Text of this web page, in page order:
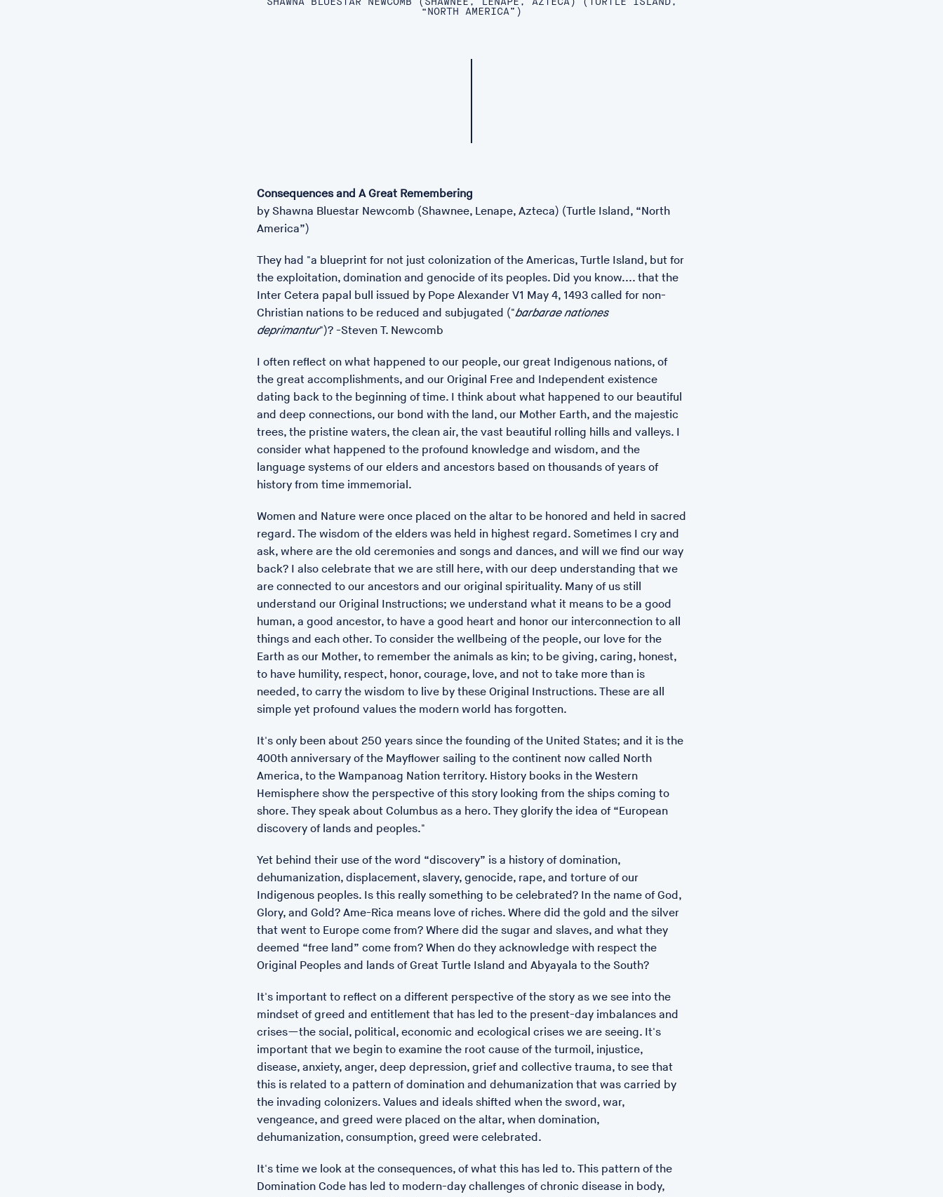
POSTED: 17/01/23 14:20
Language of Seeds at Thelma Hulbert Gallery, Honiton
Léonie Hampton, A Language of Seeds,
14 January 2023 to 4 March 2023
A Language of Seeds is a series of photographs celebrating the artist Léonie
Hampton's vegetable garden, family and friends responding to the Royal Albert
https://www.thelmahulbert.com/...
POSTED: 17/01/23 14:18
ZENAE premieres at Tate St Ives
Zenae is a film made by in collaboration between Rose Gibbs, Alice Albinia and Léonie
Hampton as the Islands of Women collective.
With Music by Full of Noises.
It takes its cue from ancient literature on matriarchal migration into Britain, reflects
upon our ecological inheritance, and draws out the relationship between the work
women traditionally do, caring for others, and the work of caring for the earth. It is
inspired by a series of clues found in Greek, Roman, and medieval texts, including a
late medieval poem about some Syrian sisters’ flight to the then unoccupied islands
of Britain. The film contemplates the losses that rising sea-levels will bring, and
through a focus on the natural world, seeks to find a ways of looking that promotes
and protects a more nurturing approach to the land and our bodies.
“NORTH AMERICA”)
Consequences and A Great Remembering
by Shawna Bluestar Newcomb (Shawnee, Lenape, Azteca) (Turtle Island, “North
America”)
They had "a blueprint for not just colonization of the Americas, Turtle Island, but for
the exploitation, domination and genocide of its peoples. Did you know.... that the
Inter Cetera papal bull issued by Pope Alexander V1 May 4, 1493 called for non-
Christian nations to be reduced and subjugated ("barbarae nationes
deprimantur")? -Steven T. Newcomb
I often reflect on what happened to our people, our great Indigenous nations, of
the great accomplishments, and our Original Free and Independent existence
dating back to the beginning of time. I think about what happened to our beautiful
and deep connections, our bond with the land, our Mother Earth, and the majestic
trees, the pristine waters, the clean air, the vast beautiful rolling hills and valleys. I
consider what happened to the profound knowledge and wisdom, and the
language systems of our elders and ancestors based on thousands of years of
history from time immemorial.
Women and Nature were once placed on the altar to be honored and held in sacred
regard. The wisdom of the elders was held in highest regard. Sometimes I cry and
ask, where are the old ceremonies and songs and dances, and will we find our way
back? I also celebrate that we are still here, with our deep understanding that we
are connected to our ancestors and our original spirituality. Many of us still
understand our Original Instructions; we understand what it means to be a good
human, a good ancestor, to have a good heart and honor our interconnection to all
things and each other. To consider the wellbeing of the people, our love for the
Earth as our Mother, to remember the animals as kin; to be giving, caring, honest,
to have humility, respect, honor, courage, love, and not to take more than is
needed, to carry the wisdom to live by these Original Instructions. These are all
simple yet profound values the modern world has forgotten.
It's only been about 250 years since the founding of the United States; and it is the
400th anniversary of the Mayflower sailing to the continent now called North
America, to the Wampanoag Nation territory. History books in the Western
Hemisphere show the perspective of this story looking from the ships coming to
shore. They speak about Columbus as a hero. They glorify the idea of “European
discovery of lands and peoples."
Yet behind their use of the word “discovery” is a history of domination,
dehumanization, displacement, slavery, genocide, rape, and torture of our
Indigenous peoples. Is this really something to be celebrated? In the name of God,
Glory, and Gold? Ame-Rica means love of riches. Where did the gold and the silver
that went to Europe come from? Where did the sugar and slaves, and what they
deemed “free land” come from? When do they acknowledge with respect the
Original Peoples and lands of Great Turtle Island and Abyayala to the South?
It's important to reflect on a different perspective of the story as we see into the
mindset of greed and entitlement that has led to the present-day imbalances and
crises—the social, political, economic and ecological crises we are seeing. It's
important that we begin to examine the root cause of the turmoil, injustice,
disease, anxiety, anger, deep depression, grief and collective trauma, to see that
this is related to a pattern of domination and dehumanization that was carried by
the invading colonizers. Values and ideals shifted when the sword, war,
vengeance, and greed were placed on the altar, when domination,
dehumanization, consumption, greed were celebrated.
It's time we look at the consequences, of what this has led to. This pattern of the
Domination Code has led to modern-day challenges of chronic disease in body,